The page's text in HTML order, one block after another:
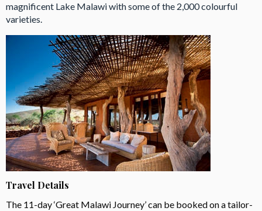
magnificent Lake Malawi with some of the 2,000 colourful
varieties.
Travel Details
The 11-day ‘Great Malawi Journey’ can be booked on a tailor-